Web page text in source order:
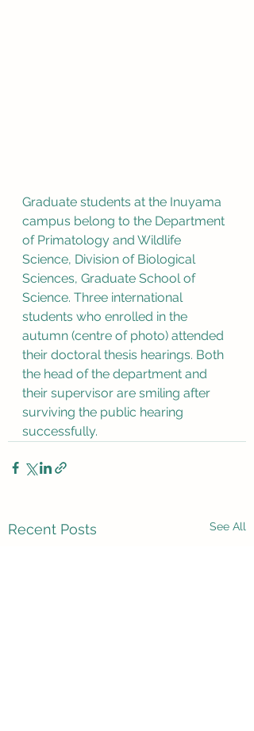
Graduate students at the Inuyama
campus belong to the Department
of Primatology and Wildlife
Science, Division of Biological
Sciences, Graduate School of
Science. Three international
students who enrolled in the
autumn (centre of photo) attended
their doctoral thesis hearings. Both
the head of the department and
their supervisor are smiling after
surviving the public hearing
successfully.
Recent Posts See All